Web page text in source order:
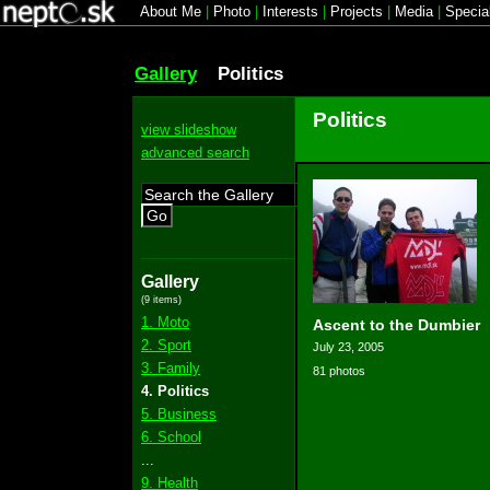
About Me Photo Interests Projects Media|
Gallery Politics
view slideshow
advanced search
Go
Gallery
(9 items)
1. Moto
2. Sport
3. Family
4. Politics
5. Business
6. School
9. Health
Politics
Ascent to the Dumbier
July 23, 2005
81 photos